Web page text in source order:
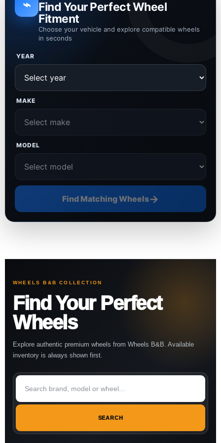
⌁
Find Your Perfect Wheel
Fitment
Choose your vehicle and explore compatible wheels
in seconds
YEAR
MAKE
MODEL
Find Matching Wheels→
WHEELS B&B COLLECTION
Find Your Perfect
Wheels
Explore authentic premium wheels from Wheels B&B. Available
inventory is always shown first.
SEARCH